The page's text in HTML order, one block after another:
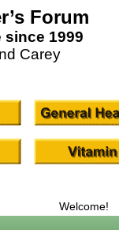
Forum
1999
Carey
Welcome!